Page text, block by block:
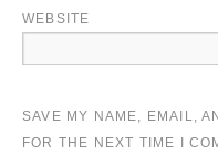
WEBSITE
SAVE MY NAME, EMAIL,
FOR THE NEXT TIME I